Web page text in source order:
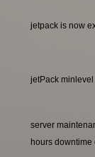
jetpack is now
jetPack
server
hours downtime